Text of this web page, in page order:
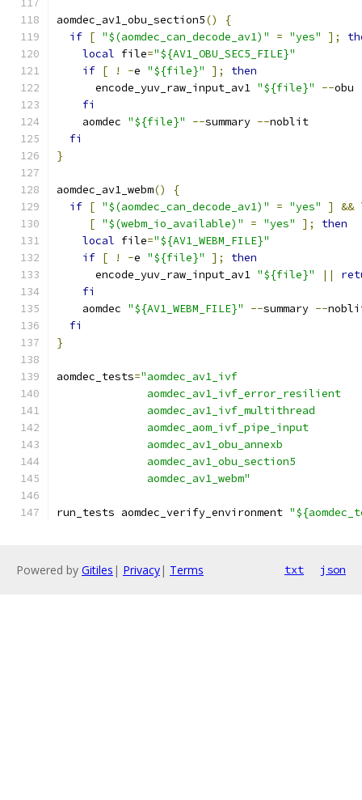
aomdec_av1_obu_section5()
{
if [ "$(aomdec_can_decode_av1)" = "yes" ];
local file="${AV1_OBU_SEC5_FILE}"
if [ ! -e "${file}" ];
then
      encode_yuv_raw_input_av1
"${file}" --obu
fi
    aomdec
"${file}" --summary --noblit
fi
}
aomdec_av1_webm()
{
if [ "$(aomdec_can_decode_av1)" = "yes" ] &&
[ "$(webm_io_available)" = "yes" ];
then
local file="${AV1_WEBM_FILE}"
if [ ! -e "${file}" ];
then
      encode_yuv_raw_input_av1
"${file}" ||
fi
    aomdec
"${AV1_WEBM_FILE}" --summary --
fi
}
aomdec_tests="aomdec_av1_ivf
              aomdec_av1_ivf_error_resilient
              aomdec_av1_ivf_multithread
              aomdec_aom_ivf_pipe_input
              aomdec_av1_obu_annexb
              aomdec_av1_obu_section5
              aomdec_av1_webm"
run_tests aomdec_verify_environment
Powered by Gitiles | Privacy| Terms txt json